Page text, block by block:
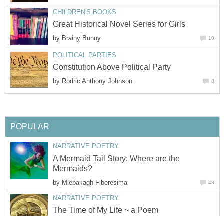
CHILDREN'S BOOKS
Great Historical Novel Series for Girls
by Brainy Bunny 10
POLITICAL PARTIES
Constitution Above Political Party
by Rodric Anthony Johnson 8
POPULAR
NARRATIVE POETRY
A Mermaid Tail Story: Where are the
Mermaids?
by Miebakagh Fiberesima 48
NARRATIVE POETRY
The Time of My Life ~ a Poem